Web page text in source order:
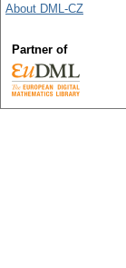
About DML-CZ
Partner of